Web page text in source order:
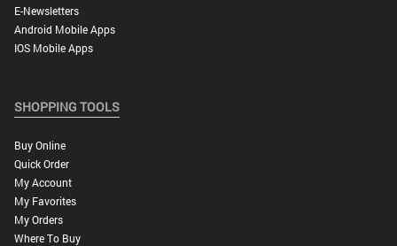
E-Newsletters
Android Mobile Apps
IOS Mobile Apps
SHOPPING TOOLS
Buy Online
Quick Order
My Account
My Favorites
My Orders
Where To Buy